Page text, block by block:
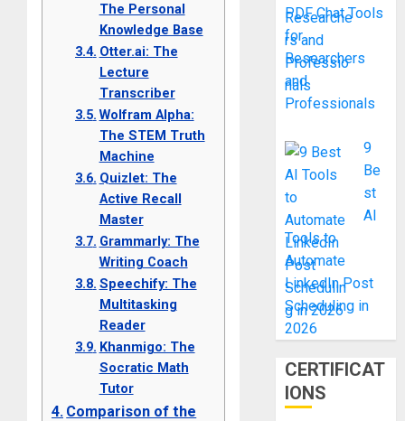
The Personal
Knowledge Base
Otter.ai: The
Lecture
Transcriber
Wolfram Alpha:
The STEM Truth
Machine
Quizlet: The
Active Recall
Master
Grammarly: The
Writing Coach
Speechify: The
Multitasking
Reader
Khanmigo: The
Socratic Math
Tutor
Comparison of the
PDF Chat Tools
for
Researchers
and
Professionals
9
Be
st
AI
Tools to
Automate
LinkedIn Post
Scheduling in
2026
CERTIFICAT
IONS